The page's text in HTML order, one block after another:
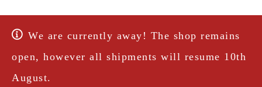
We are currently away! The shop remains
open, however all shipments will resume 10th
August.